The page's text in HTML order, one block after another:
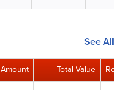
See All
Amount Total Value